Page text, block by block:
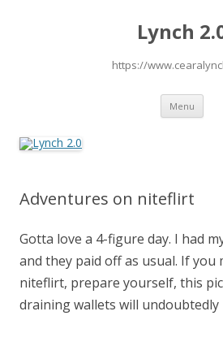
Lynch
https://
Menu Skip
Adventures on niteflirt
Gotta love a 4-figure day. I had
and they paid off as usual. If you
niteflirt, prepare yourself, this
draining wallets will undoubtedly